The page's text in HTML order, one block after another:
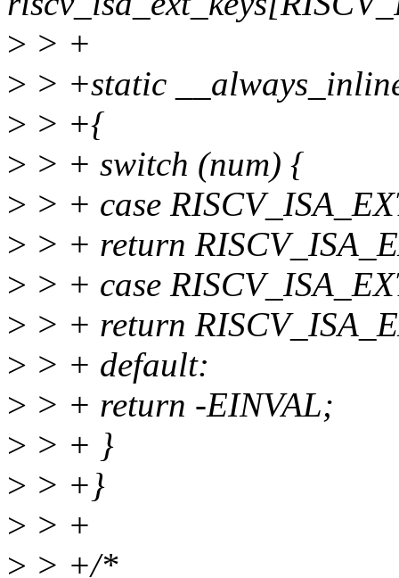
> > +
> > +static
> > +{
> > + switch (num) {
> > + case
> > + return
> > + case
> > + return
> > + default:
> > + return -EINVAL;
> > + }
> > +}
> > +
> > +/*